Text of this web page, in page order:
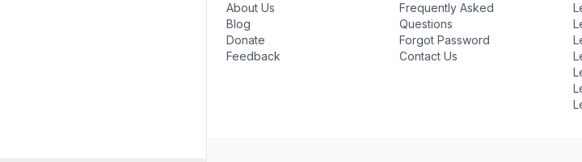
About Us
Blog
Donate
Feedback
Frequently Asked
Questions
Forgot Password
Contact Us